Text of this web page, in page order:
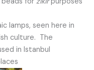
lamps, seen here in
culture. The
in Istanbul